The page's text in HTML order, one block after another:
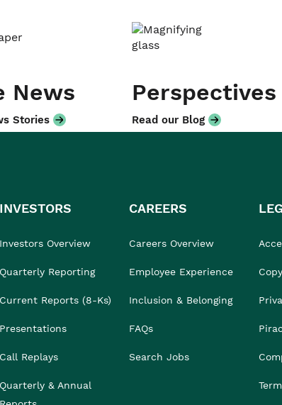
News
Stories
Perspectives
Read our Blog
INVESTORS
Investors Overview
Quarterly Reporting
Current Reports (8-Ks)
Presentations
Call Replays
Quarterly & Annual
CAREERS
Careers Overview
Employee Experience
Inclusion & Belonging
FAQs
Search Jobs